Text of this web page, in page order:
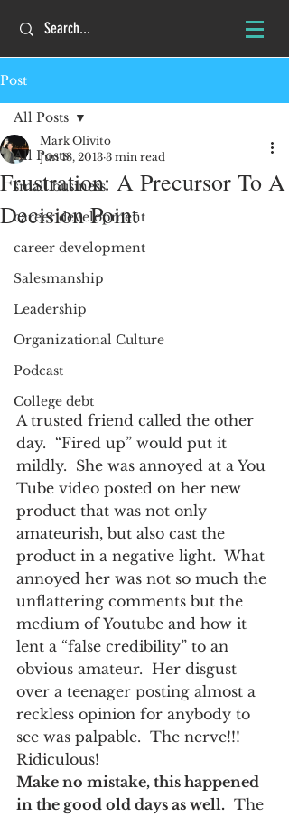
Post
All Posts
small business
career development
career development
Salesmanship
Leadership
Organizational Culture
Podcast
College debt
All Posts
Frustration: A Precursor To A
Decision Point
Mark Olivito
Jun 18, 2013 3 min read
A trusted friend called the other
day.  “Fired up” would put it
mildly.  She was annoyed at a You
Tube video posted on her new
product that was not only
amateurish, but also cast the
product in a negative light.  What
annoyed her was not so much the
unflattering comments but the
medium of Youtube and how it
lent a “false credibility” to an
obvious amateur.  Her disgust
over a teenager posting almost a
reckless opinion for anybody to
see was palpable.  The nerve!!!
Ridiculous!
Make no mistake, this happened
in the good old days as well.
  The